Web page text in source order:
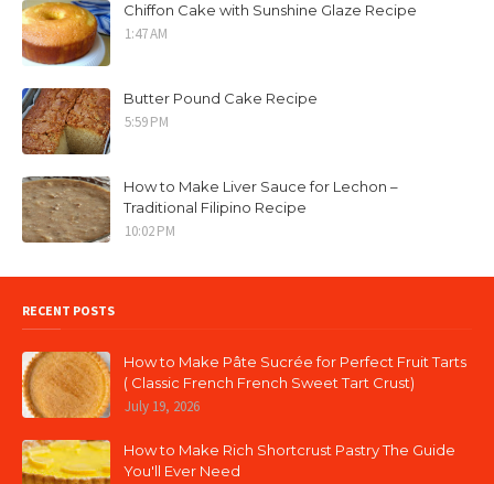
Chiffon Cake with Sunshine Glaze Recipe
1:47 AM
Butter Pound Cake Recipe
5:59 PM
How to Make Liver Sauce for Lechon –
Traditional Filipino Recipe
10:02 PM
RECENT POSTS
How to Make Pâte Sucrée for Perfect Fruit Tarts
( Classic French French Sweet Tart Crust)
July 19, 2026
How to Make Rich Shortcrust Pastry The Guide
You'll Ever Need